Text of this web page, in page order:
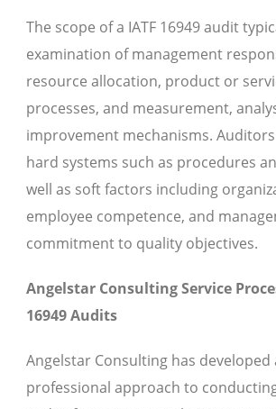
The scope of a IATF 16949 audit
examination of management
resource allocation, product or
processes, and measurement,
improvement mechanisms.
hard systems such as procedures
well as soft factors including
employee competence, and
commitment to quality objectives.
Angelstar Consulting Service
16949 Audits
Angelstar Consulting has developed
professional approach to